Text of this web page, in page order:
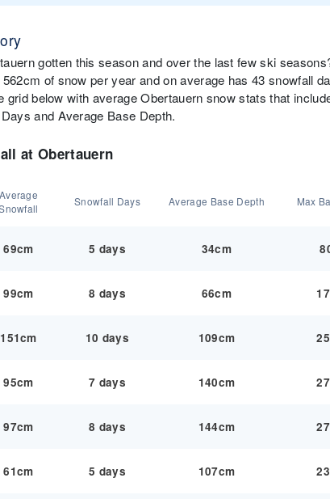
gotten this season and over the last few ski
of snow per year and on average has 43 snowfall
grid below with average Obertauern snow stats that
and Average Base Depth.
at Obertauern
Average
Snowfall Days Average Base Depth Max
69cm 5 days 34cm
99cm 8 days 66cm
151cm 10 days 109cm
95cm 7 days 140cm
97cm 8 days 144cm
61cm 5 days 107cm